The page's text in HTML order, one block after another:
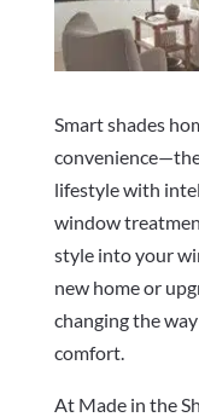
Smart shades
lifestyle with
window
style into your
new home or
changing the
comfort.
At Made in the